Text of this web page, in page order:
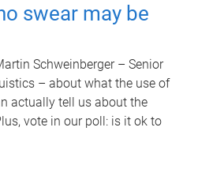
swear may be
Schweinberger – Senior
– about what the use of
actually tell us about the
vote in our poll: is it ok to